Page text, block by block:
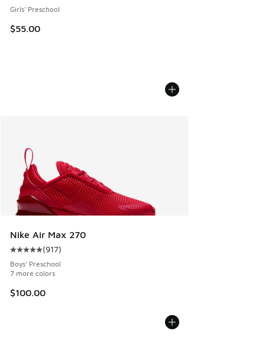
Girls' Preschool
$55.00
Nike Air Max 270
Average customer rating - [5 out of 5 stars], 917 reviews
(917)
Boys' Preschool
7 more colors
$100.00